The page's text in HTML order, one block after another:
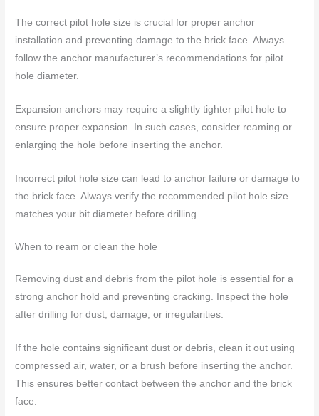
The correct pilot hole size is crucial for proper anchor
installation and preventing damage to the brick face. Always
follow the anchor manufacturer’s recommendations for pilot
hole diameter.
Expansion anchors may require a slightly tighter pilot hole to
ensure proper expansion. In such cases, consider reaming or
enlarging the hole before inserting the anchor.
Incorrect pilot hole size can lead to anchor failure or damage to
the brick face. Always verify the recommended pilot hole size
matches your bit diameter before drilling.
When to ream or clean the hole
Removing dust and debris from the pilot hole is essential for a
strong anchor hold and preventing cracking. Inspect the hole
after drilling for dust, damage, or irregularities.
If the hole contains significant dust or debris, clean it out using
compressed air, water, or a brush before inserting the anchor.
This ensures better contact between the anchor and the brick
face.